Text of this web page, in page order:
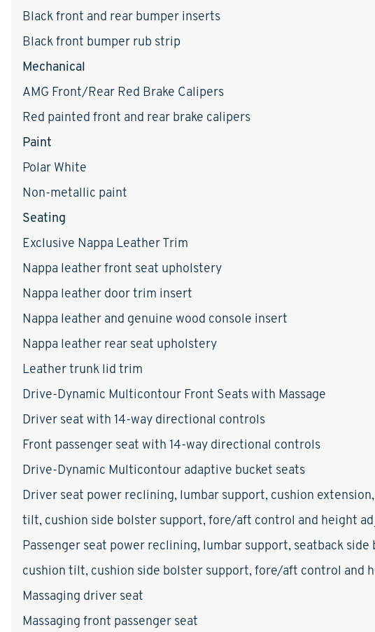
Black front and rear bumper inserts
Black front bumper rub strip
Mechanical
AMG Front/Rear Red Brake Calipers
Red painted front and rear brake calipers
Paint
Polar White
Non-metallic paint
Seating
Exclusive Nappa Leather Trim
Nappa leather front seat upholstery
Nappa leather door trim insert
Nappa leather and genuine wood console insert
Nappa leather rear seat upholstery
Leather trunk lid trim
Drive-Dynamic Multicontour Front Seats with Massage
Driver seat with 14-way directional controls
Front passenger seat with 14-way directional controls
Drive-Dynamic Multicontour adaptive bucket seats
Driver seat power reclining, lumbar support, cushion
tilt, cushion side bolster support, fore/aft control and height
Passenger seat power reclining, lumbar support, seatback
cushion tilt, cushion side bolster support, fore/aft control and
Massaging driver seat
Massaging front passenger seat